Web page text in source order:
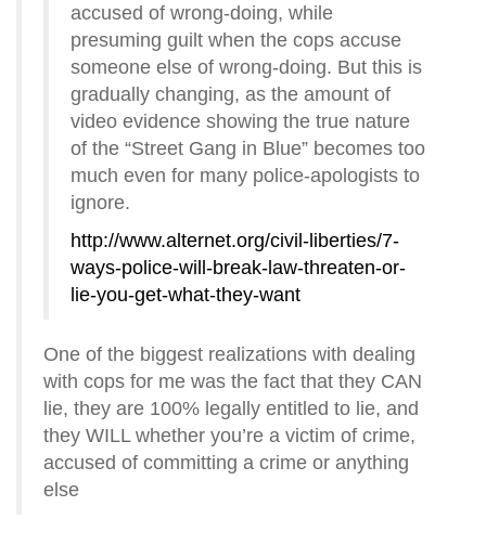
accused of wrong-doing, while
presuming guilt when the cops accuse
someone else of wrong-doing. But this is
gradually changing, as the amount of
video evidence showing the true nature
of the “Street Gang in Blue” becomes too
much even for many police-apologists to
ignore.
http://www.alternet.org/civil-liberties/7-
ways-police-will-break-law-threaten-or-
lie-you-get-what-they-want
One of the biggest realizations with dealing
with cops for me was the fact that they CAN
lie, they are 100% legally entitled to lie, and
they WILL whether you’re a victim of crime,
accused of committing a crime or anything
else